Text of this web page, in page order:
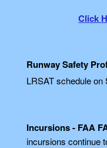
Click
Runway Safety
LRSAT schedule
Incursions - FAA
incursions continue